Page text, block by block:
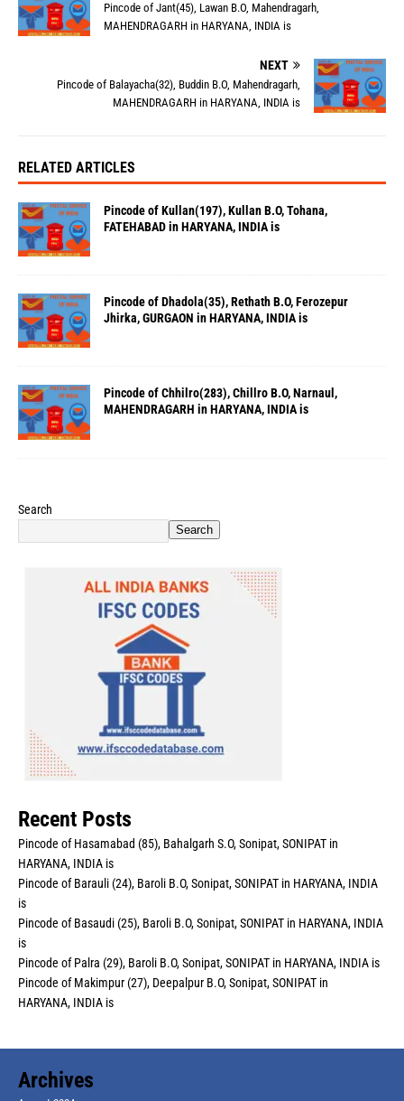
Pincode of Jant(45), Lawan B.O, Mahendragarh,
MAHENDRAGARH in HARYANA, INDIA is
NEXT
Pincode of Balayacha(32), Buddin B.O, Mahendragarh,
MAHENDRAGARH in HARYANA, INDIA is
RELATED ARTICLES
Pincode of Kullan(197), Kullan B.O, Tohana,
FATEHABAD in HARYANA, INDIA is
Pincode of Dhadola(35), Rethath B.O, Ferozepur
Jhirka, GURGAON in HARYANA, INDIA is
Pincode of Chhilro(283), Chillro B.O, Narnaul,
MAHENDRAGARH in HARYANA, INDIA is
Search
Search
Recent Posts
Pincode of Hasamabad (85), Bahalgarh S.O, Sonipat, SONIPAT in
HARYANA, INDIA is
Pincode of Barauli (24), Baroli B.O, Sonipat, SONIPAT in HARYANA, INDIA
is
Pincode of Basaudi (25), Baroli B.O, Sonipat, SONIPAT in HARYANA, INDIA
is
Pincode of Palra (29), Baroli B.O, Sonipat, SONIPAT in HARYANA, INDIA is
Pincode of Makimpur (27), Deepalpur B.O, Sonipat, SONIPAT in
HARYANA, INDIA is
Archives